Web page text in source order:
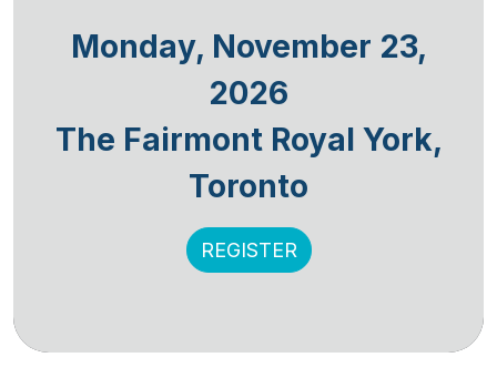
Monday, November 23,
2026
The Fairmont Royal York,
Toronto
REGISTER